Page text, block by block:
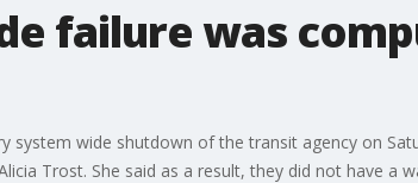
failure was
system wide shutdown of the transit agency on
Trost. She said as a result, they did not have a